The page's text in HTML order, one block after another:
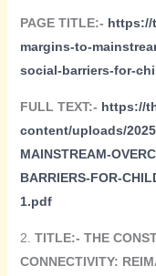
PAGE TITLE:- https://
margins-to-
social-barriers-for-
FULL TEXT:- https://
content/uploads/
MAINSTREAM-
BARRIERS-FOR-
1.pdf
2. TITLE:- THE
CONNECTIVITY: